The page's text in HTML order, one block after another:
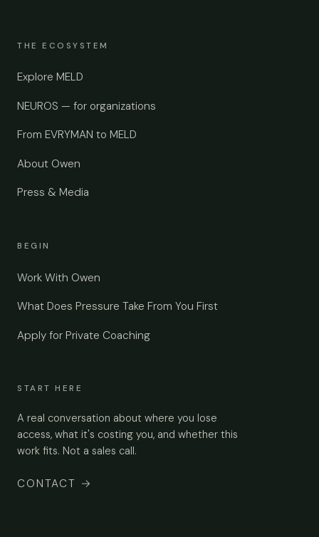
THE ECOSYSTEM
Explore MELD
NEUROS — for organizations
From EVRYMAN to MELD
About Owen
Press & Media
BEGIN
Work With Owen
What Does Pressure Take From You First
Apply for Private Coaching
START HERE
A real conversation about where you lose
access, what it's costing you, and whether this
work fits. Not a sales call.
CONTACT →